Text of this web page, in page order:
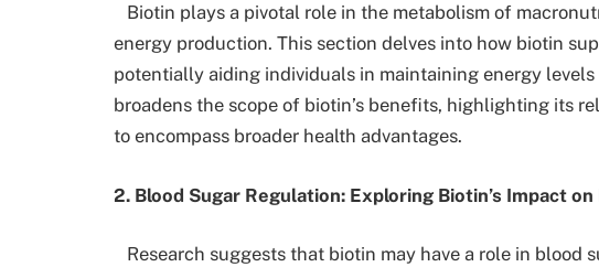
Biotin plays a pivotal role in the metabolism of
energy production. This section delves into how biotin
potentially aiding individuals in maintaining energy
broadens the scope of biotin’s benefits, highlighting its
to encompass broader health advantages.
2. Blood Sugar Regulation: Exploring Biotin’s Impact
Research suggests that biotin may have a role in blood